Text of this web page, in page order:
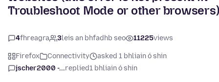
Troubleshoot Mode or other browsers)
4fhreagra 3leis an bhfadhb seo 11225views
Firefox Connectivity
asked 1 bhliain ó shin
jscher2000 -...replied1 bhliain ó shin